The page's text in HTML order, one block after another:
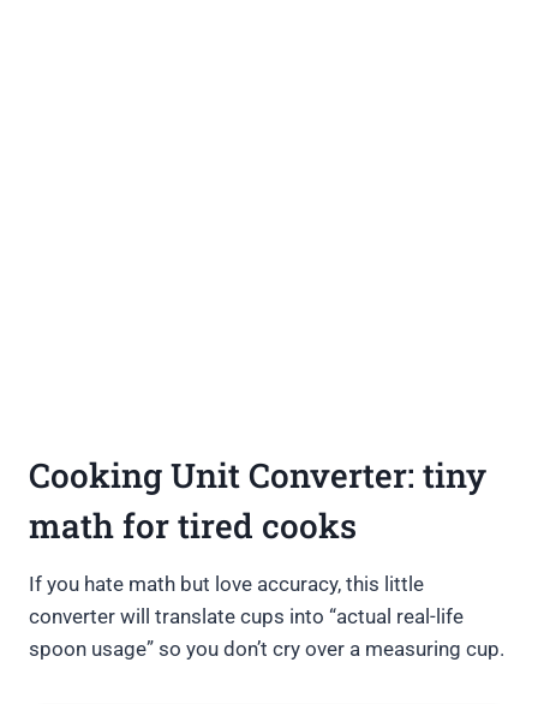
Cooking Unit Converter: tiny
math for tired cooks
If you hate math but love accuracy, this little
converter will translate cups into “actual real-life
spoon usage” so you don’t cry over a measuring cup.